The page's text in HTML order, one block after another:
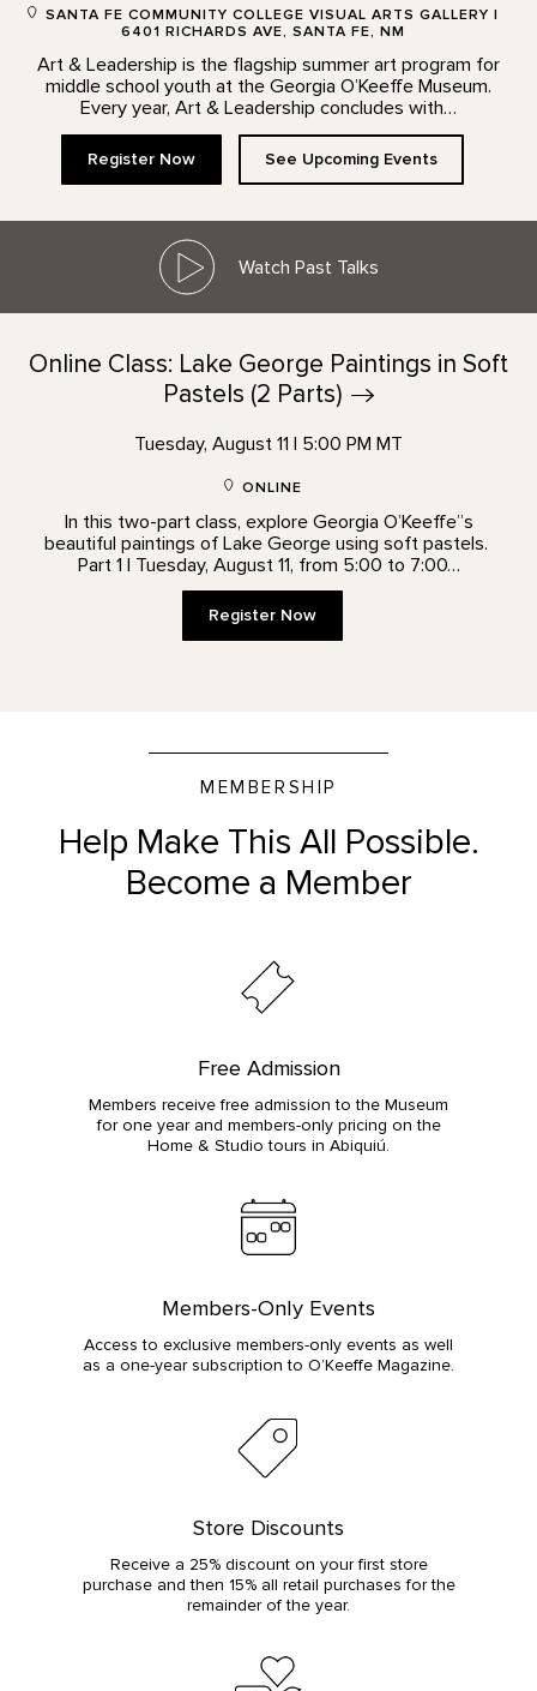
SANTA FE COMMUNITY COLLEGE VISUAL ARTS GALLERY |
6401 RICHARDS AVE, SANTA FE, NM
Art & Leadership is the flagship summer art program for
middle school youth at the Georgia O’Keeffe Museum.
Every year, Art & Leadership concludes with…
Register Now See Upcoming Events
Watch Past Talks
Online Class: Lake George Paintings in Soft
Pastels (2 Parts)
Tuesday, August 11 | 5:00 PM MT
ONLINE
In this two-part class, explore Georgia O’Keeffe”s
beautiful paintings of Lake George using soft pastels.
Part 1 | Tuesday, August 11, from 5:00 to 7:00…
Register Now
MEMBERSHIP
Help Make This All Possible.
Become a Member
Free Admission
Members receive free admission to the Museum
for one year and members-only pricing on the
Home & Studio tours in Abiquiú.
Members-Only Events
Access to exclusive members-only events as well
as a one-year subscription to O’Keeffe Magazine.
Store Discounts
Receive a 25% discount on your first store
purchase and then 15% all retail purchases for the
remainder of the year.